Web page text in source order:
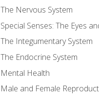
The Nervous System
Special Senses: The Eyes
The Integumentary System
The Endocrine System
Mental Health
Male and Female